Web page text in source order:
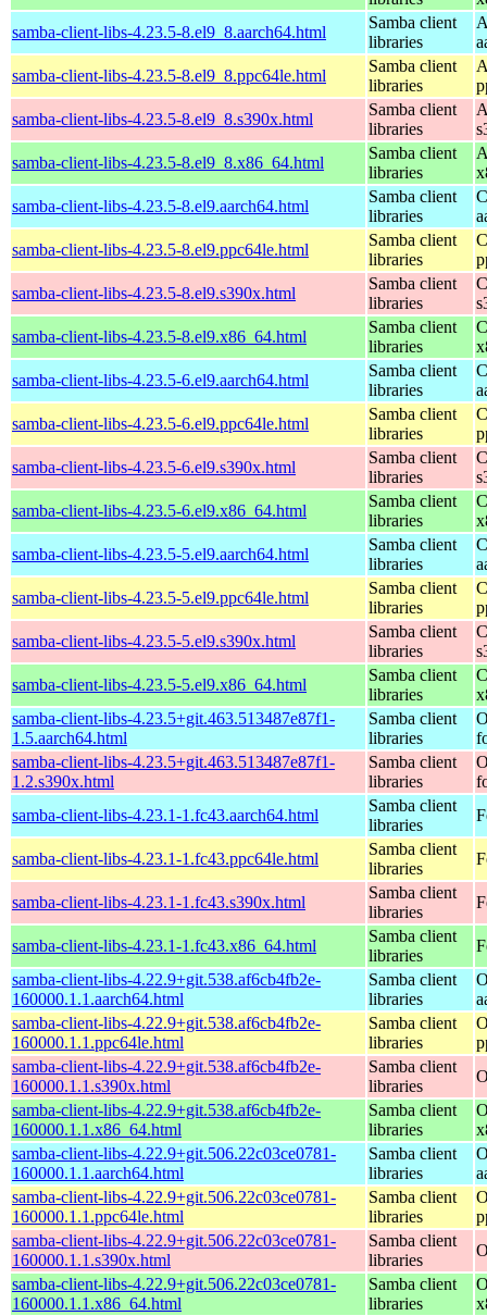
samba-client-libs-4.23.5-8.el9_8.aarch64.html
Samba client
libraries
samba-client-libs-4.23.5-8.el9_8.ppc64le.html
Samba client
libraries
samba-client-libs-4.23.5-8.el9_8.s390x.html
Samba client
libraries
samba-client-libs-4.23.5-8.el9_8.x86_64.html
Samba client
libraries
samba-client-libs-4.23.5-8.el9.aarch64.html
Samba client
libraries
samba-client-libs-4.23.5-8.el9.ppc64le.html
Samba client
libraries
samba-client-libs-4.23.5-8.el9.s390x.html
Samba client
libraries
samba-client-libs-4.23.5-8.el9.x86_64.html
Samba client
libraries
samba-client-libs-4.23.5-6.el9.aarch64.html
Samba client
libraries
samba-client-libs-4.23.5-6.el9.ppc64le.html
Samba client
libraries
samba-client-libs-4.23.5-6.el9.s390x.html
Samba client
libraries
samba-client-libs-4.23.5-6.el9.x86_64.html
Samba client
libraries
samba-client-libs-4.23.5-5.el9.aarch64.html
Samba client
libraries
samba-client-libs-4.23.5-5.el9.ppc64le.html
Samba client
libraries
samba-client-libs-4.23.5-5.el9.s390x.html
Samba client
libraries
samba-client-libs-4.23.5-5.el9.x86_64.html
Samba client
libraries
samba-client-libs-4.23.5+git.463.513487e87f1-
1.5.aarch64.html
Samba client
libraries
samba-client-libs-4.23.5+git.463.513487e87f1-
1.2.s390x.html
Samba client
libraries
samba-client-libs-4.23.1-1.fc43.aarch64.html
Samba client
libraries
samba-client-libs-4.23.1-1.fc43.ppc64le.html
Samba client
libraries
samba-client-libs-4.23.1-1.fc43.s390x.html
Samba client
libraries
samba-client-libs-4.23.1-1.fc43.x86_64.html
Samba client
libraries
samba-client-libs-4.22.9+git.538.af6cb4fb2e-
160000.1.1.aarch64.html
Samba client
libraries
samba-client-libs-4.22.9+git.538.af6cb4fb2e-
160000.1.1.ppc64le.html
Samba client
libraries
samba-client-libs-4.22.9+git.538.af6cb4fb2e-
160000.1.1.s390x.html
Samba client
libraries
samba-client-libs-4.22.9+git.538.af6cb4fb2e-
160000.1.1.x86_64.html
Samba client
libraries
samba-client-libs-4.22.9+git.506.22c03ce0781-
160000.1.1.aarch64.html
Samba client
libraries
samba-client-libs-4.22.9+git.506.22c03ce0781-
160000.1.1.ppc64le.html
Samba client
libraries
samba-client-libs-4.22.9+git.506.22c03ce0781-
160000.1.1.s390x.html
Samba client
libraries
samba-client-libs-4.22.9+git.506.22c03ce0781-
160000.1.1.x86_64.html
Samba client
libraries